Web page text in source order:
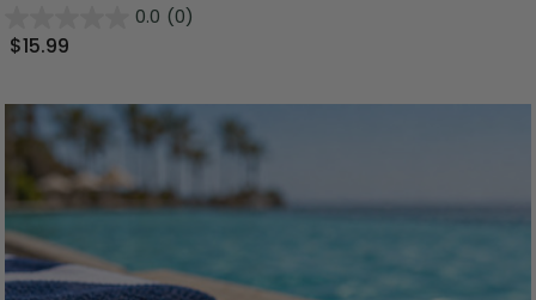
0.0 (0)
$15.99